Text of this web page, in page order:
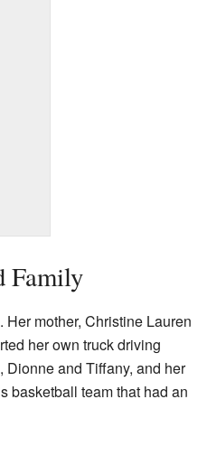
Family
mother, Christine Lauren
her own truck driving
Dionne and Tiffany, and her
basketball team that had an